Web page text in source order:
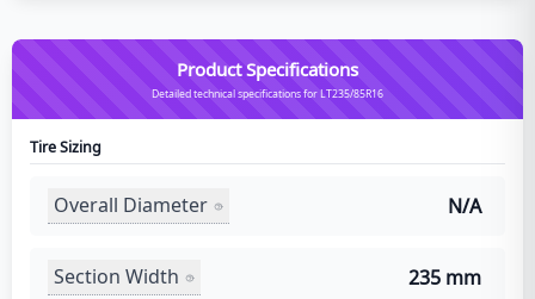
Product Specifications
Detailed technical specifications for LT235/85R16
Tire Sizing
Overall Diameter N/A
Section Width 235 mm